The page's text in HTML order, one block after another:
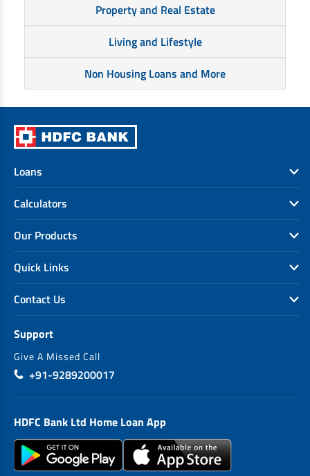
Property and Real Estate
Living and Lifestyle
Non Housing Loans and More
Loans
Calculators
Our Products
Quick Links
Contact Us
Support
Give A Missed Call
+91-9289200017
HDFC Bank Ltd Home Loan App